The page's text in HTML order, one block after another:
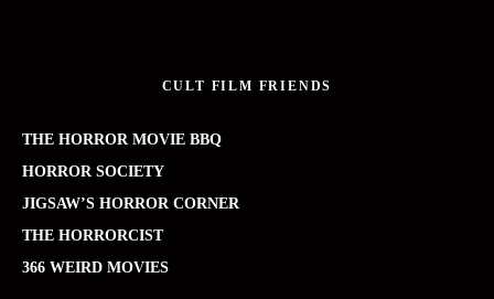
CULT FILM FRIENDS
THE HORROR MOVIE BBQ
HORROR SOCIETY
JIGSAW’S HORROR CORNER
THE HORRORCIST
366 WEIRD MOVIES